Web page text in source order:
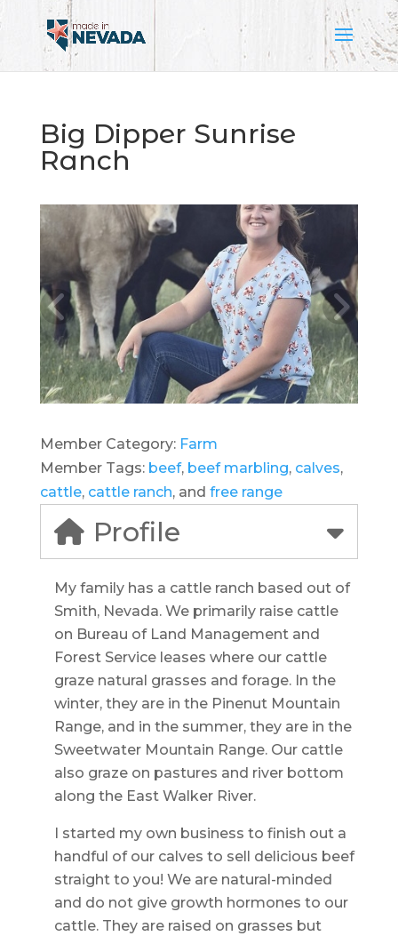
Big Dipper Sunrise
Ranch
Member Category: Farm
Member Tags: beef, beef marbling, calves,
cattle, cattle ranch, and free range
Profile
My family has a cattle ranch based out of
Smith, Nevada. We primarily raise cattle
on Bureau of Land Management and
Forest Service leases where our cattle
graze natural grasses and forage. In the
winter, they are in the Pinenut Mountain
Range, and in the summer, they are in the
Sweetwater Mountain Range. Our cattle
also graze on pastures and river bottom
along the East Walker River.
I started my own business to finish out a
handful of our calves to sell delicious beef
straight to you! We are natural-minded
and do not give growth hormones to our
cattle. They are raised on grasses but